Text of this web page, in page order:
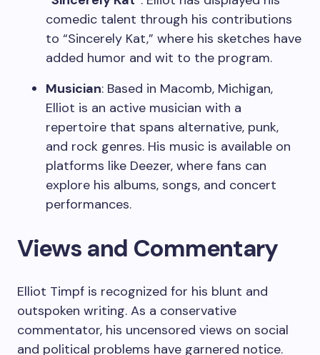
comedic talent through his contributions
to “Sincerely Kat,” where his sketches have
added humor and wit to the program.
Musician: Based in Macomb, Michigan,
Elliot is an active musician with a
repertoire that spans alternative, punk,
and rock genres. His music is available on
platforms like Deezer, where fans can
explore his albums, songs, and concert
performances.
Views and Commentary
Elliot Timpf is recognized for his blunt and
outspoken writing. As a conservative
commentator, his uncensored views on social
and political problems have garnered notice.